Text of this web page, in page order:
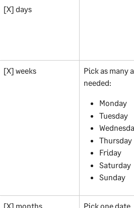
[X] days
[X] weeks
Pick as many
needed:
Monday
Tuesday
Thursday
Friday
Saturday
Sunday
[X] months
Pick one date